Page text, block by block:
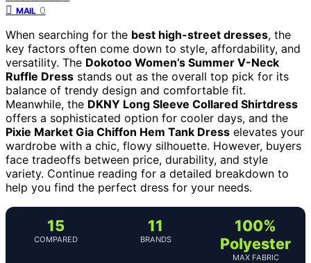
MAIL 0
When searching for the best high-street dresses, the
key factors often come down to style, affordability, and
versatility. The Dokotoo Women’s Summer V-Neck
Ruffle Dress stands out as the overall top pick for its
balance of trendy design and comfortable fit.
Meanwhile, the DKNY Long Sleeve Collared Shirtdress
offers a sophisticated option for cooler days, and the
Pixie Market Gia Chiffon Hem Tank Dress elevates your
wardrobe with a chic, flowy silhouette. However, buyers
face tradeoffs between price, durability, and style
variety. Continue reading for a detailed breakdown to
help you find the perfect dress for your needs.
15
COMPARED
11
BRANDS
100%
Polyester
MAX FABRIC